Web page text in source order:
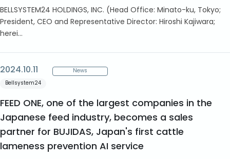
BELLSYSTEM24 HOLDINGS, INC. (Head Office: Minato-ku, Tokyo;
President, CEO and Representative Director: Hiroshi Kajiwara;
herei...
2024.10.11
News
Bellsystem24
FEED ONE, one of the largest companies in the
Japanese feed industry, becomes a sales
partner for BUJIDAS, Japan's first cattle
lameness prevention AI service